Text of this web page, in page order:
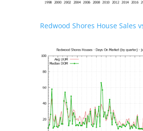
Redwood Shores House Sales